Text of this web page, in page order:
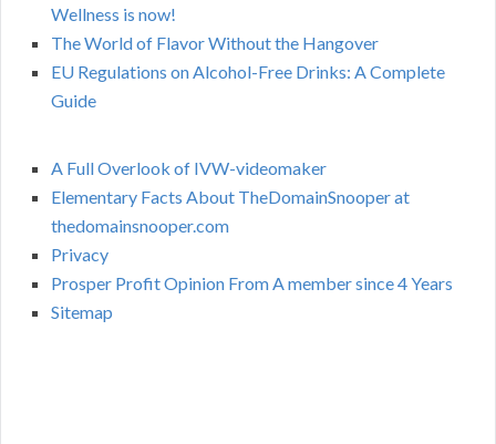
Wellness is now!
The World of Flavor Without the Hangover
EU Regulations on Alcohol-Free Drinks: A Complete
Guide
A Full Overlook of IVW-videomaker
Elementary Facts About TheDomainSnooper at
thedomainsnooper.com
Privacy
Prosper Profit Opinion From A member since 4 Years
Sitemap